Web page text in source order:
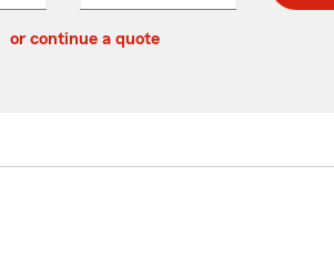
or continue a quote